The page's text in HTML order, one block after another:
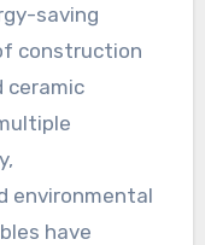
saving
construction
ceramic
environmental
have